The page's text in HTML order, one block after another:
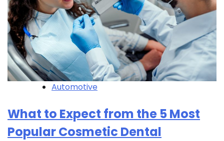
Automotive
What to Expect from the 5 Most
Popular Cosmetic Dental